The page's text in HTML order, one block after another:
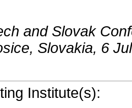
and Slovak
, Slovakia, 6
Institute(s):